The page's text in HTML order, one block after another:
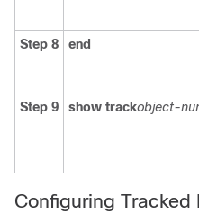
Step 8 end
Step 9 show trackobject-
Configuring Tracked